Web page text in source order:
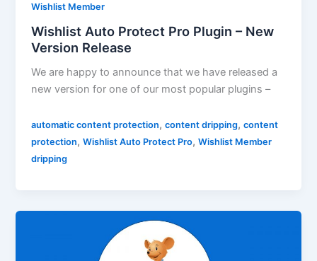
Wishlist Member
Wishlist Auto Protect Pro Plugin – New
Version Release
We are happy to announce that we have released a
new version for one of our most popular plugins –
automatic content protection,content dripping,content
protection,Wishlist Auto Protect Pro,Wishlist Member
dripping